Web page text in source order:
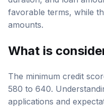
favorable terms, while
amounts.
What is
580 to 640.
applications and